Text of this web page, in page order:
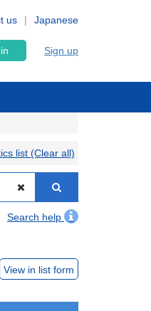
Japanese
us
Sign up
list (Clear all)
Search help
View in list form